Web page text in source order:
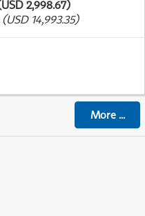
2,998.67)
14,993.35)
More...